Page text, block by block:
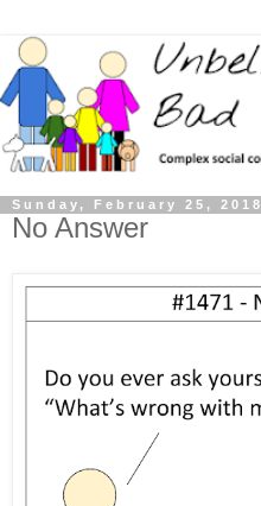
Sunday, February 25, 2018
No Answer